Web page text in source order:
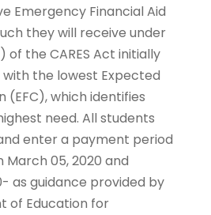
Emergency Financial Aid
they will receive under
of the CARES Act initially
the lowest Expected
(EFC), which identifies
need. All students
enter a payment period
05, 2020 and
as guidance provided by
of Education for